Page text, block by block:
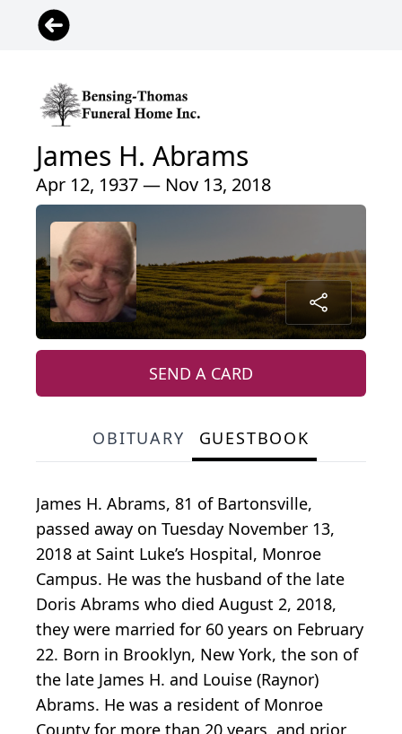
James H. Abrams
Apr 12, 1937 — Nov 13, 2018
SEND A CARD
OBITUARY GUESTBOOK
James H. Abrams, 81 of Bartonsville,
passed away on Tuesday November 13,
2018 at Saint Luke’s Hospital, Monroe
Campus. He was the husband of the late
Doris Abrams who died August 2, 2018,
they were married for 60 years on February
22. Born in Brooklyn, New York, the son of
the late James H. and Louise (Raynor)
Abrams. He was a resident of Monroe
County for more than 20 years, and prior